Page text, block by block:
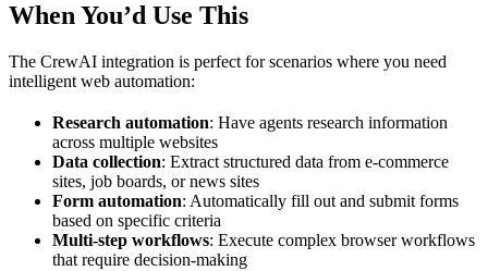
When You’d Use This
The CrewAI integration is perfect for scenarios where you need
intelligent web automation:
Research automation: Have agents research information
across multiple websites
Data collection: Extract structured data from e-commerce
sites, job boards, or news sites
Form automation: Automatically fill out and submit forms
based on specific criteria
Multi-step workflows: Execute complex browser workflows
that require decision-making